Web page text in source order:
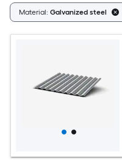
Material: Galvanized steel